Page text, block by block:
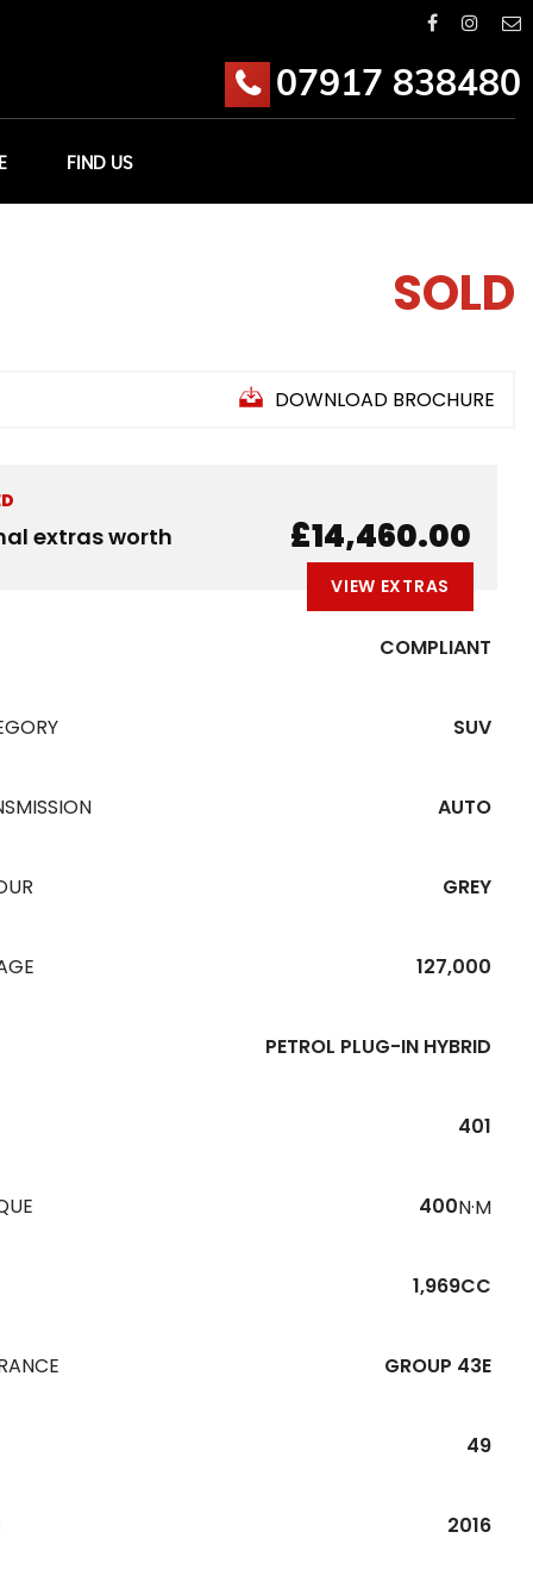
07917 838480
FIND US
SOLD
DOWNLOAD BROCHURE
extras worth £14,460.00
VIEW EXTRAS
COMPLIANT
SUV
AUTO
GREY
127,000
PETROL PLUG-IN HYBRID
401
400N·M
1,969CC
GROUP 43E
49
2016